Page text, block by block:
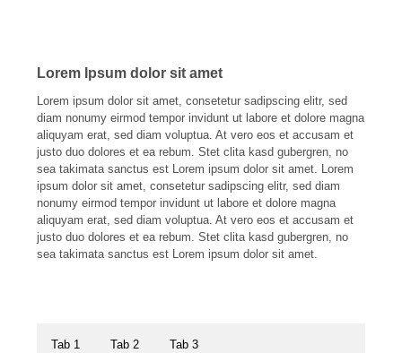
Lorem Ipsum dolor sit amet
Lorem ipsum dolor sit amet, consetetur sadipscing elitr, sed
diam nonumy eirmod tempor invidunt ut labore et dolore magna
aliquyam erat, sed diam voluptua. At vero eos et accusam et
justo duo dolores et ea rebum. Stet clita kasd gubergren, no
sea takimata sanctus est Lorem ipsum dolor sit amet. Lorem
ipsum dolor sit amet, consetetur sadipscing elitr, sed diam
nonumy eirmod tempor invidunt ut labore et dolore magna
aliquyam erat, sed diam voluptua. At vero eos et accusam et
justo duo dolores et ea rebum. Stet clita kasd gubergren, no
sea takimata sanctus est Lorem ipsum dolor sit amet.
Tab 1 Tab 2 Tab 3